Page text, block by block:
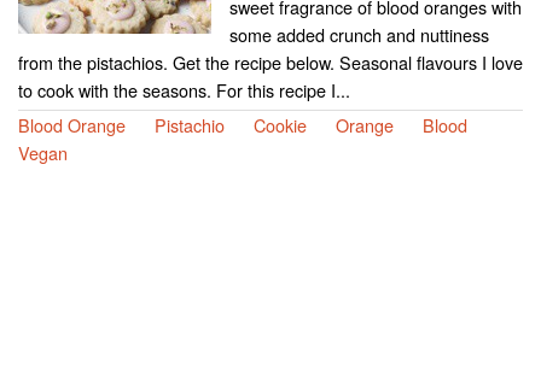
sweet fragrance of blood oranges with
some added crunch and nuttiness
from the pistachios. Get the recipe below. Seasonal flavours I love
to cook with the seasons. For this recipe I...
Blood Orange
Pistachio Cookie Orange
Blood
Vegan